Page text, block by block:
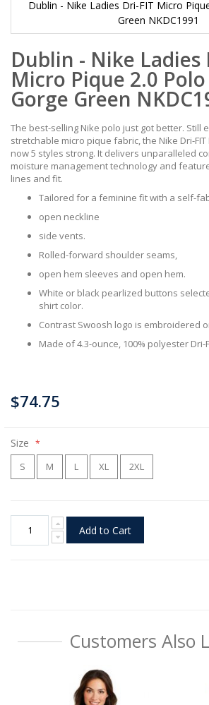
Dublin - Nike Ladies Dri-FIT Micro
Green NKDC1991
to
the
beginning
of
the
gallery
Dublin - Nike Ladies
Micro Pique 2.0 Polo
Gorge Green
The best-selling Nike polo just got better. Still
stretchable micro pique fabric, the Nike Dri-FIT
now 5 styles strong. It delivers unparalleled
moisture management technology and
lines and fit.
Tailored for a feminine fit with a self-
open neckline
side vents.
Rolled-forward shoulder seams,
open hem sleeves and open hem.
White or black pearlized buttons
shirt color.
Contrast Swoosh logo is embroidered
Made of 4.3-ounce, 100% polyester Dri-
$74.75
Size
S M L XL 2XL
Add to Cart
Customers Also